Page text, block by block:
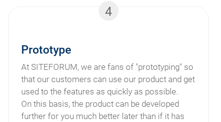
4
Prototype
At SITEFORUM, we are fans of "prototyping" so
that our customers can use our product and get
used to the features as quickly as possible.
On this basis, the product can be developed
further for you much better later than if it has